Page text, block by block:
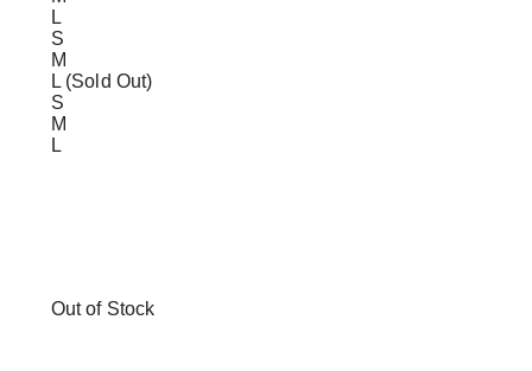
L
S
M
L (Sold Out)
S
M
L
Out of Stock